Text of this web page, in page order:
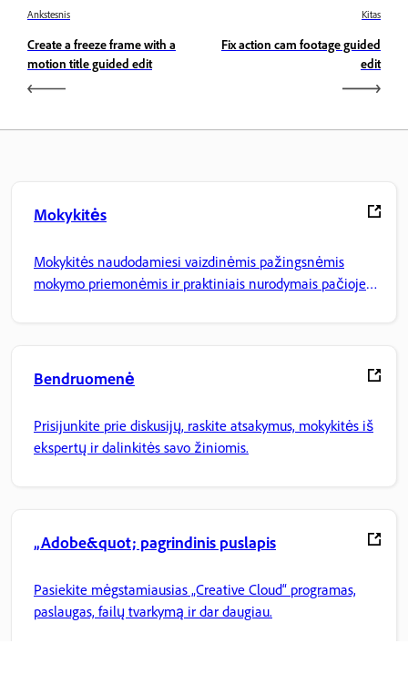
Ankstesnis
Create a freeze frame with a
motion title guided edit
Kitas
Fix action cam footage guided
edit
Mokykitės
Mokykitės naudodamiesi vaizdinėmis pažingsnėmis
mokymo priemonėmis ir praktiniais nurodymais pačioje
Bendruomenė
Prisijunkite prie diskusijų, raskite atsakymus, mokykitės iš
ekspertų ir dalinkitės savo žiniomis.
„Adobe&quot; pagrindinis puslapis
Pasiekite mėgstamiausias „Creative Cloud“ programas,
paslaugas, failų tvarkymą ir dar daugiau.